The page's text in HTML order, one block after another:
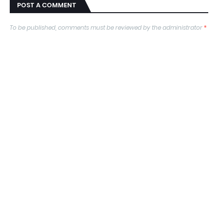
POST A COMMENT
To be published, comments must be reviewed by the administrator*